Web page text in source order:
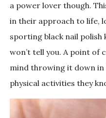
a power lover though.
in their approach to life,
sporting black nail polish
won’t tell you. A point of
mind throwing it down in
physical activities they